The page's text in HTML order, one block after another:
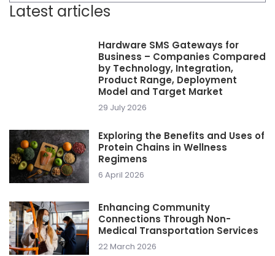
Latest articles
Hardware SMS Gateways for
Business – Companies Compared
by Technology, Integration,
Product Range, Deployment
Model and Target Market
29 July 2026
Exploring the Benefits and Uses of
Protein Chains in Wellness
Regimens
6 April 2026
Enhancing Community
Connections Through Non-
Medical Transportation Services
22 March 2026